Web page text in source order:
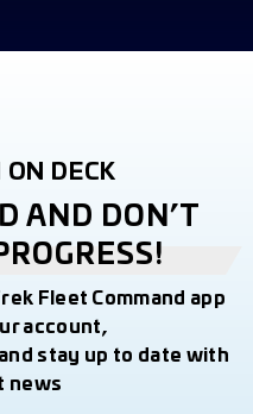
DECK
AND DON’T
Fleet Command app
account,
stay up to date with
news